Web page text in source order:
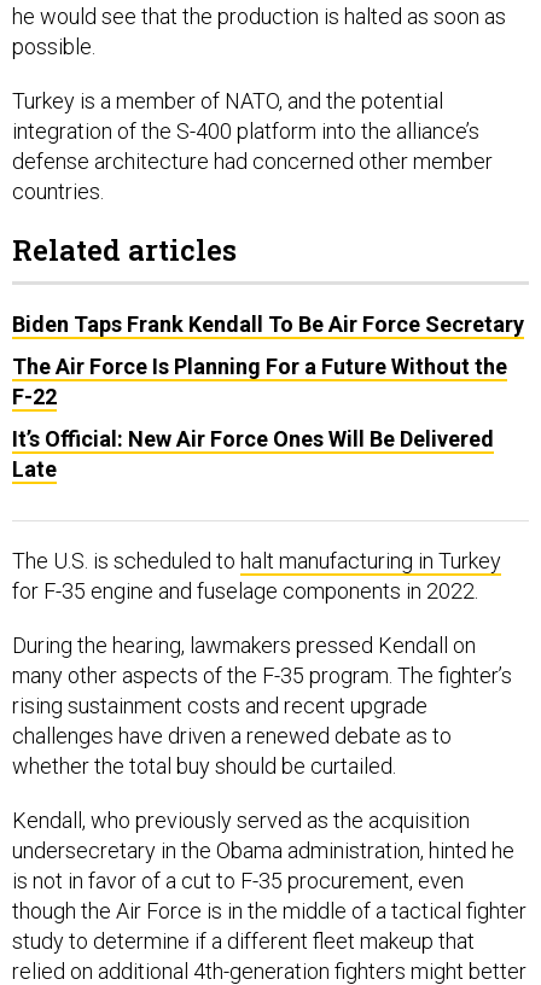
he would see that the production is halted as soon as
possible.
Turkey is a member of NATO, and the potential
integration of the S-400 platform into the alliance’s
defense architecture had concerned other member
countries.
Related articles
Biden Taps Frank Kendall To Be Air Force Secretary
The Air Force Is Planning For a Future Without the
F-22
It’s Official: New Air Force Ones Will Be Delivered
Late
The U.S. is scheduled to halt manufacturing in Turkey
for F-35 engine and fuselage components in 2022.
During the hearing, lawmakers pressed Kendall on
many other aspects of the F-35 program. The fighter’s
rising sustainment costs and recent upgrade
challenges have driven a renewed debate as to
whether the total buy should be curtailed.
Kendall, who previously served as the acquisition
undersecretary in the Obama administration, hinted he
is not in favor of a cut to F-35 procurement, even
though the Air Force is in the middle of a tactical fighter
study to determine if a different fleet makeup that
relied on additional 4th-generation fighters might better